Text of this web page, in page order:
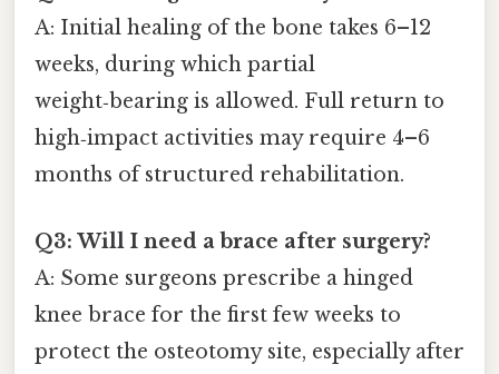
A: Initial healing of the bone takes 6–12
weeks, during which partial
weight‑bearing is allowed. Full return to
high‑impact activities may require 4–6
months of structured rehabilitation.
Q3: Will I need a brace after surgery?
A: Some surgeons prescribe a hinged
knee brace for the first few weeks to
protect the osteotomy site, especially after